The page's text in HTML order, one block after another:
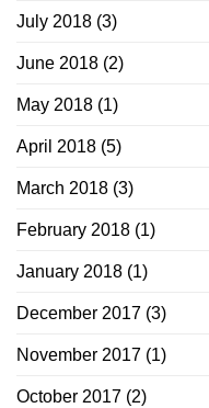
July 2018 (3)
June 2018 (2)
May 2018 (1)
April 2018 (5)
March 2018 (3)
February 2018 (1)
January 2018 (1)
December 2017 (3)
November 2017 (1)
October 2017 (2)